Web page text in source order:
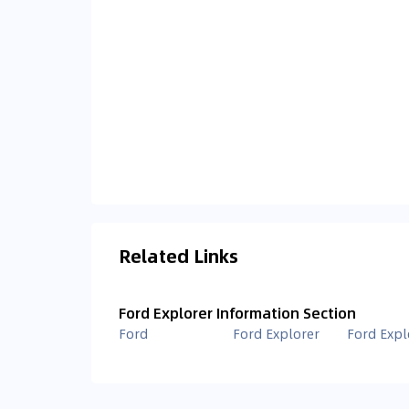
Related Links
Ford Explorer Information Section
Ford Ford Explorer